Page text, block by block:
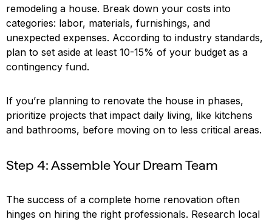
remodeling a house. Break down your costs into
categories: labor, materials, furnishings, and
unexpected expenses. According to industry standards,
plan to set aside at least 10-15% of your budget as a
contingency fund.
If you’re planning to renovate the house in phases,
prioritize projects that impact daily living, like kitchens
and bathrooms, before moving on to less critical areas.
Step 4: Assemble Your Dream Team
The success of a complete home renovation often
hinges on hiring the right professionals. Research local